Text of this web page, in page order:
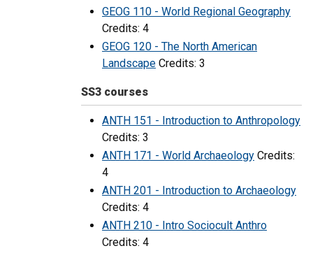
GEOG 110 - World Regional Geography
Credits: 4
GEOG 120 - The North American
Landscape Credits: 3
SS3 courses
ANTH 151 - Introduction to Anthropology
Credits: 3
ANTH 171 - World Archaeology Credits:
4
ANTH 201 - Introduction to Archaeology
Credits: 4
ANTH 210 - Intro Sociocult Anthro
Credits: 4